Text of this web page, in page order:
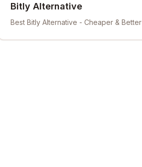
Bitly Alternative
Best Bitly Alternative - Cheaper & Better